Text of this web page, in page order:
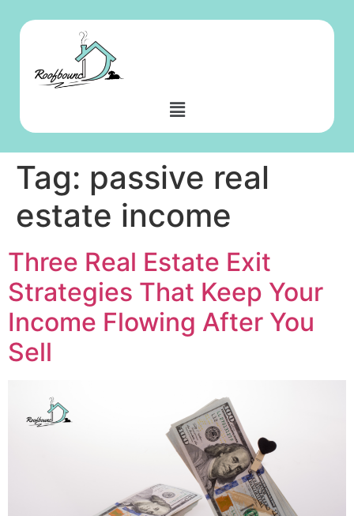
Tag: passive real
estate income
Three Real Estate Exit
Strategies That Keep Your
Income Flowing After You
Sell